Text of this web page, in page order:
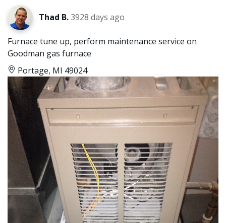
Thad B.3928 days ago
Furnace tune up, perform maintenance service on
Goodman gas furnace
Portage, MI 49024